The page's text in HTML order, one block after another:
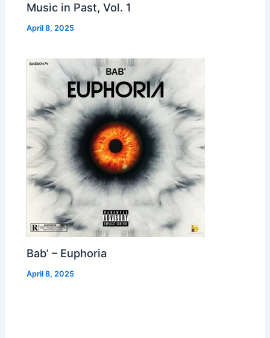
Music in Past, Vol. 1
April 8, 2025
Bab’ – Euphoria
April 8, 2025